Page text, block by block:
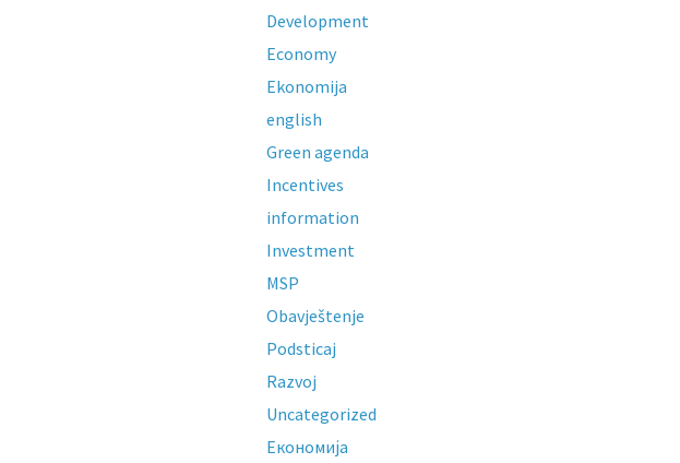
Development
Economy
Ekonomija
english
Green agenda
Incentives
information
Investment
MSP
Obavještenje
Podsticaj
Razvoj
Uncategorized
Економија